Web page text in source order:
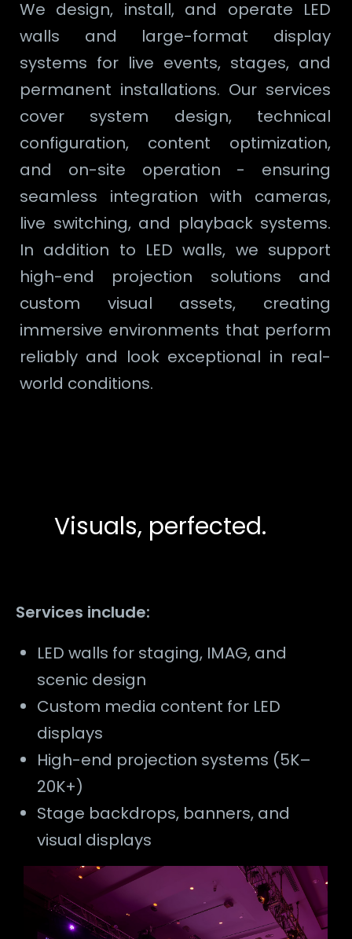
We design, install, and operate LED
walls and large-format display
systems for live events, stages, and
permanent installations. Our services
cover system design, technical
configuration, content optimization,
and on-site operation - ensuring
seamless integration with cameras,
live switching, and playback systems.
In addition to LED walls, we support
high-end projection solutions and
custom visual assets, creating
immersive environments that perform
reliably and look exceptional in real-
world conditions.
Visuals, perfected.
Services include:
LED walls for staging, IMAG, and
scenic design
Custom media content for LED
displays
High-end projection systems (5K–
20K+)
Stage backdrops, banners, and
visual displays